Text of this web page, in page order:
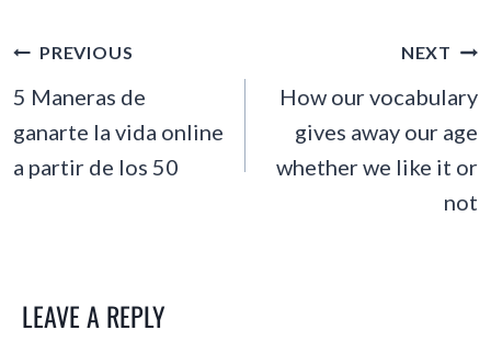
POST
NAVIGATION
PREVIOUS
5 Maneras de
ganarte la vida online
a partir de los 50
NEXT
How our vocabulary
gives away our age
whether we like it or
not
LEAVE A REPLY